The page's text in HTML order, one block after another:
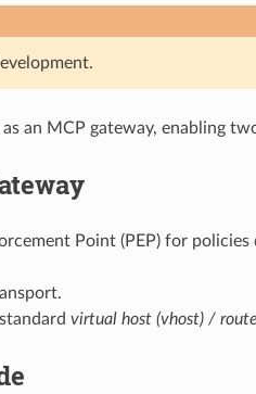
an MCP gateway, enabling
Point (PEP) for
virtual host (vhost) /